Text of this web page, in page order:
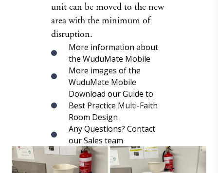
unit can be moved to the new
area with the minimum of
disruption.
More information about
the WuduMate Mobile
More images of the
WuduMate Mobile
Download our Guide to
Best Practice Multi-Faith
Room Design
Any Questions? Contact
our Sales team